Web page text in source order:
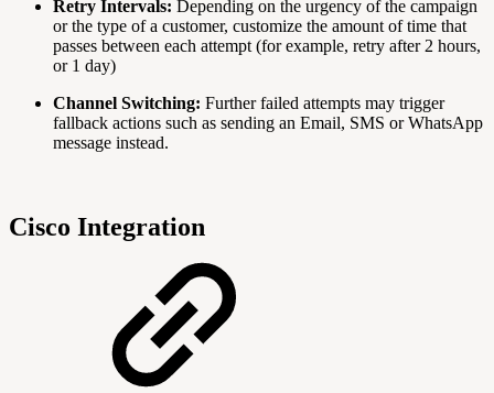
Retry Intervals: Depending on the urgency of the campaign
or the type of a customer, customize the amount of time that
passes between each attempt (for example, retry after 2 hours,
or 1 day)
Channel Switching: Further failed attempts may trigger
fallback actions such as sending an Email, SMS or WhatsApp
message instead.
Cisco Integration